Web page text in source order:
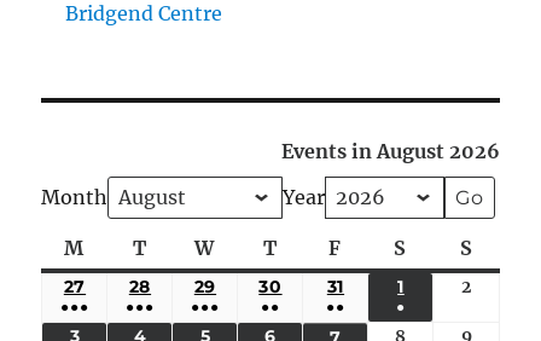
Bridgend Centre
Events in August 2026
Month
Year
MMonday
TTuesday
WWednesday
TThursday
F Friday
S Saturday
S
27 JULY
27,
●●●
(5
28 JULY
28,
●●●
(4
29 JULY
29,
●●●
(4
30 JULY
●●
(3
31
●●
(2
1 AUGUST
1,
●
(1
2